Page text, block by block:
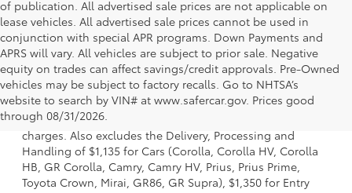
of publication. All advertised sale prices are not applicable on
lease vehicles. All advertised sale prices cannot be used in
conjunction with special APR programs. Down Payments and
APRS will vary. All vehicles are subject to prior sale. Negative
equity on trades can affect savings/credit approvals. Pre-Owned
vehicles may be subject to factory recalls. Go to NHTSA’s
website to search by VIN# at www.safercar.gov. Prices good
through 08/31/2026.
1 Starting MSRP is the lowest Base MSRP for the series of a
model and excludes manufacturer, distributor and dealer
options, taxes, title and license and dealer fees and
charges. Also excludes the Delivery, Processing and
Handling of $1,135 for Cars (Corolla, Corolla HV, Corolla
HB, GR Corolla, Camry, Camry HV, Prius, Prius Prime,
Toyota Crown, Mirai, GR86, GR Supra), $1,350 for Entry